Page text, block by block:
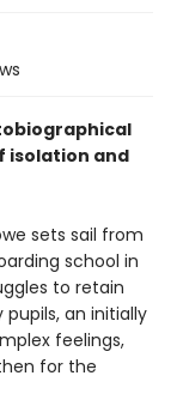
isolation and
sets sail from
school in
to retain
an initially
feelings,
for the